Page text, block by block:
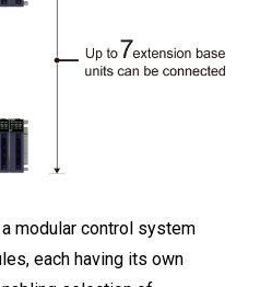
modular control system
each having its own